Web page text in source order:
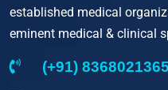
established medical
eminent medical & clinical
(+91) 8368021365